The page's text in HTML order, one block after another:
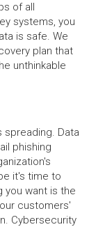
of all
systems, you
is safe. We
plan that
unthinkable
spreading. Data
phishing
it's time to
you want is the
customers'
Cybersecurity